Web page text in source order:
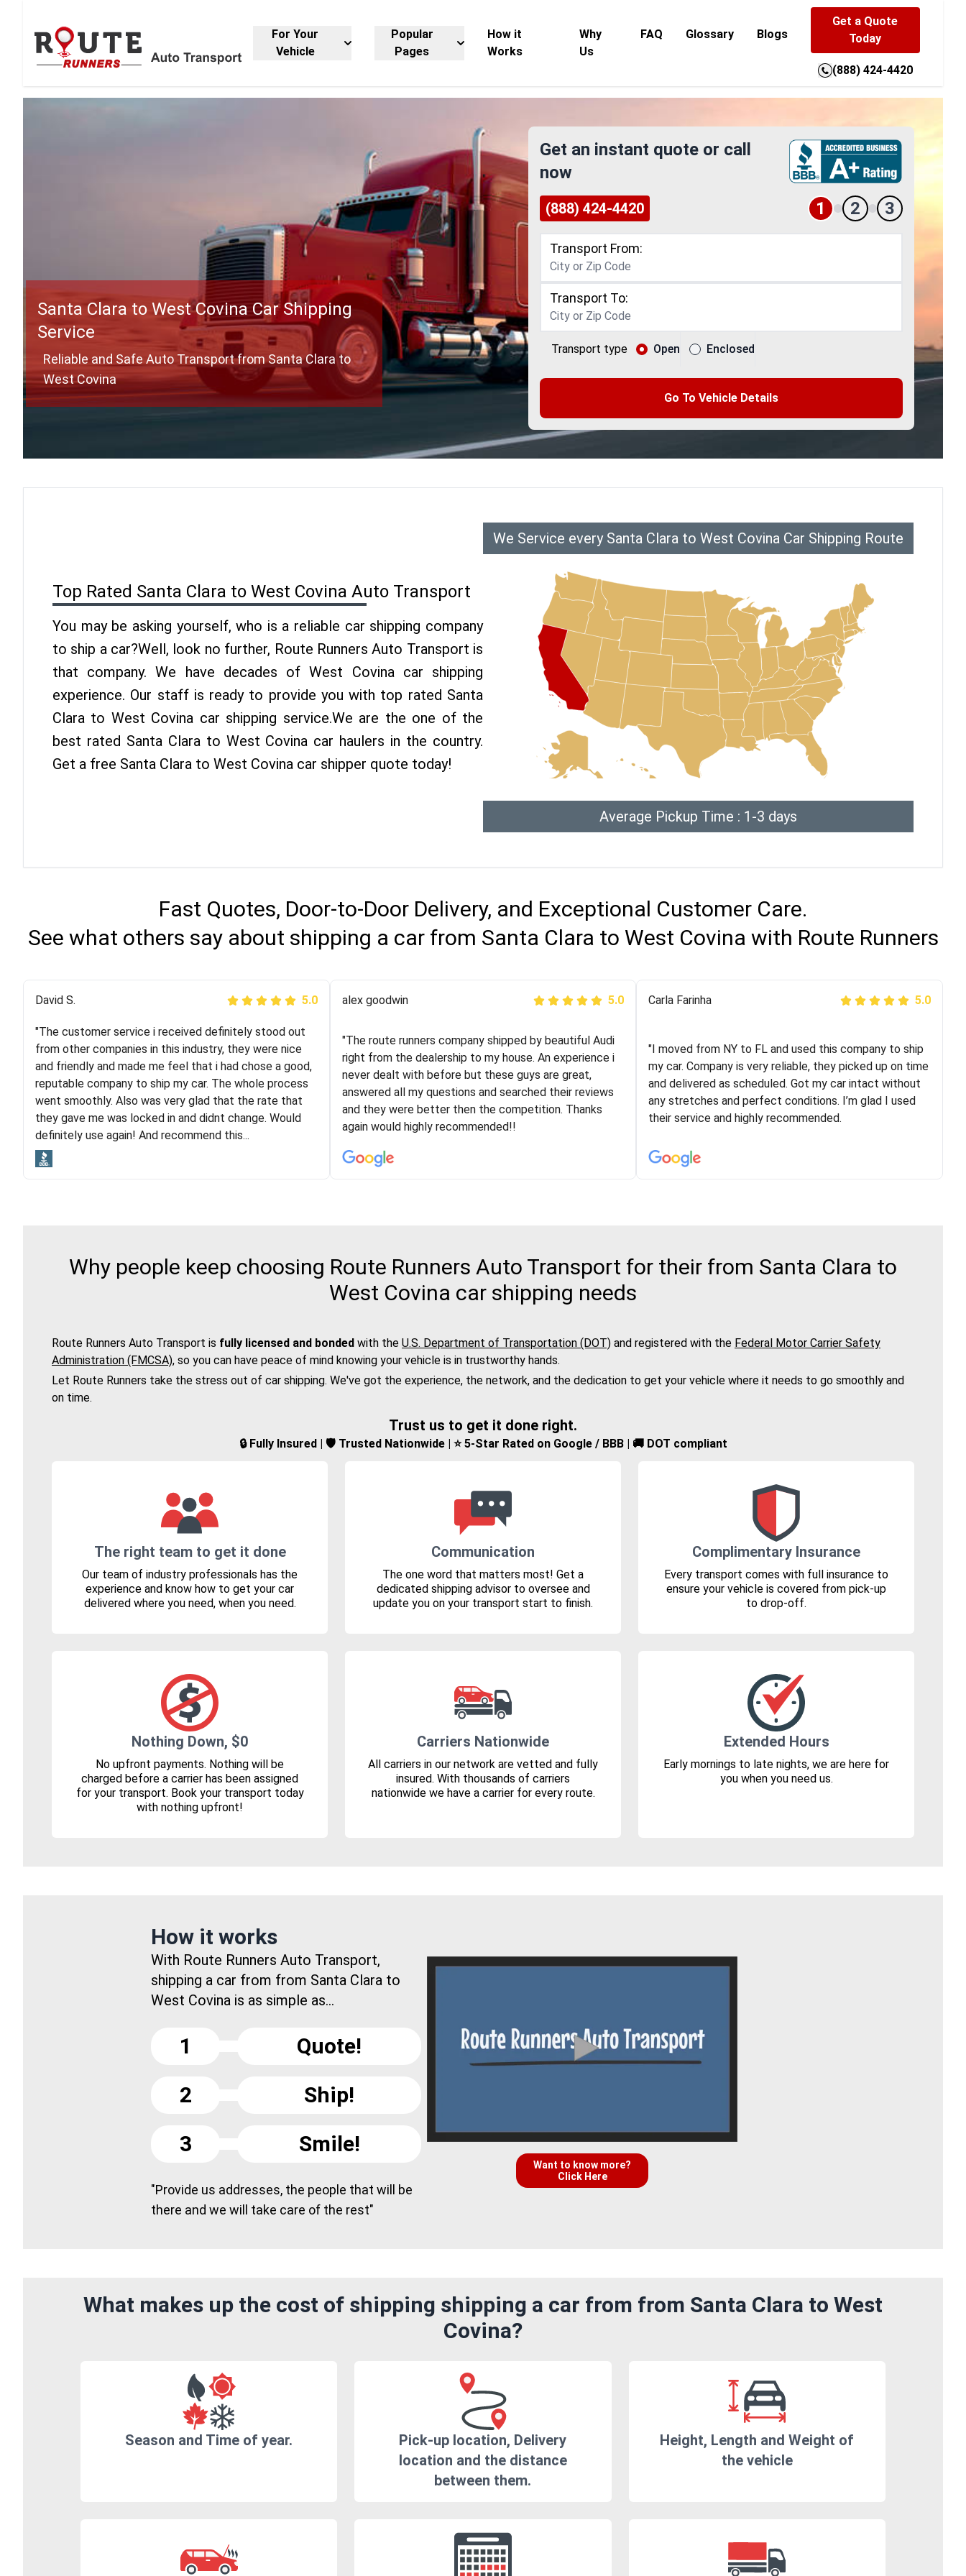
For Your
Vehicle
Popular
Pages
How it
Works
Why
Us
FAQ Glossary Blogs
Get a Quote
Today
(888) 424-4420
Santa Clara to West Covina Car Shipping
Service
Reliable and Safe Auto Transport from Santa Clara to
West Covina
Get an instant quote or call
now
(888) 424-4420 1 2 3
Transport From:
Transport To:
Transport type Open Enclosed
Go To Vehicle Details
Top Rated Santa Clara to West Covina Auto Transport
You may be asking yourself, who is a reliable car shipping company
to ship a car?Well, look no further, Route Runners Auto Transport is
that company. We have decades of West Covina car shipping
experience. Our staff is ready to provide you with top rated Santa
Clara to West Covina car shipping service.We are the one of the
best rated Santa Clara to West Covina car haulers in the country.
Get a free Santa Clara to West Covina car shipper quote today!
We Service every Santa Clara to West Covina Car Shipping Route
Average Pickup Time : 1-3 days
Fast Quotes, Door-to-Door Delivery, and Exceptional Customer Care.
See what others say about shipping a car from Santa Clara to West Covina with Route Runners
Justik K 5.0
"Long story short, I've had terrible luck with almost
every company involving my move cross-country. I
moved both of my vehicles (uncovered) with this
company (who used another company). I had the luck
and pleasure of working with Rob, who helped me out a
lot. Even went as far as giving me advice on dealing
with other companies who attempted to...
Joshbama 5.0
"I was helping my sister move to New York and I went
online to find a car shopping company. I selected these
guys here at route runners. They were very honest and
the price stayed the same!!! I had friends who had bad
experiences with some companies but the RR team
was phenomenal and I would recommend to anybody
Peter S 5.0
Logistics and I highly recommend them! Their team
helped were professional and extremely
knowledgeable. Communications via email and phone
are timely and courteous--they let you know when your
vehicle has been assigned and then the driver calls to
arrived on time for...
David S. 5.0
"The customer service i received definitely stood out
from other companies in this industry, they were nice
and friendly and made me feel that i had chose a good,
reputable company to ship my car. The whole process
went smoothly. Also was very glad that the rate that
they gave me was locked in and didnt change. Would
definitely use again! And recommend this...
alex goodwin 5.0
"The route runners company shipped by beautiful Audi
right from the dealership to my house. An experience i
never dealt with before but these guys are great,
answered all my questions and searched their reviews
and they were better then the competition. Thanks
again would highly recommended!!
Carla Farinha 5.0
"I moved from NY to FL and used this company to ship
my car. Company is very reliable, they picked up on time
and delivered as scheduled. Got my car intact without
any stretches and perfect conditions. I’m glad I used
their service and highly recommended.
Why people keep choosing Route Runners Auto Transport for their from Santa Clara to
West Covina car shipping needs
Route Runners Auto Transport is fully licensed and bonded with the U.S. Department of Transportation (DOT) and registered with the Federal Motor Carrier Safety
Administration (FMCSA), so you can have peace of mind knowing your vehicle is in trustworthy hands.
Let Route Runners take the stress out of car shipping. We've got the experience, the network, and the dedication to get your vehicle where it needs to go smoothly and
on time.
Trust us to get it done right.
🔒 Fully Insured | 🛡️ Trusted Nationwide | ⭐ 5-Star Rated on Google / BBB | 🚚 DOT compliant
The right team to get it done
Our team of industry professionals has the
experience and know how to get your car
delivered where you need, when you need.
Communication
The one word that matters most! Get a
dedicated shipping advisor to oversee and
update you on your transport start to finish.
Complimentary Insurance
Every transport comes with full insurance to
ensure your vehicle is covered from pick-up
to drop-off.
Nothing Down, $0
No upfront payments. Nothing will be
charged before a carrier has been assigned
for your transport. Book your transport today
with nothing upfront!
Carriers Nationwide
All carriers in our network are vetted and fully
insured. With thousands of carriers
nationwide we have a carrier for every route.
Extended Hours
Early mornings to late nights, we are here for
you when you need us.
How it works
With Route Runners Auto Transport,
shipping a car from from Santa Clara to
West Covina is as simple as...
1
Quote!
2
Ship!
3
Smile!
"Provide us addresses, the people that will be
there and we will take care of the rest"
Want to know more?
Click Here
What makes up the cost of shipping shipping a car from from Santa Clara to West
Covina?
Season and Time of year.
Pick-up location, Delivery
location and the distance
between them.
Height, Length and Weight of
the vehicle